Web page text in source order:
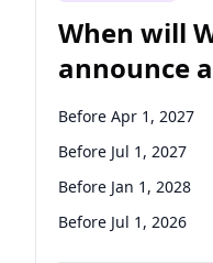
When will
announce
Before Apr 1, 2027
Before Jul 1, 2027
Before Jan 1, 2028
Before Jul 1, 2026
Before Oct 1, 2026